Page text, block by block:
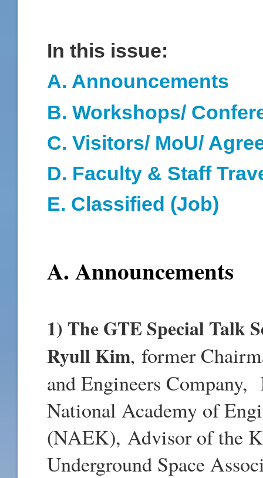
In this issue:
A. Announcements
B. Workshops/
C. Visitors/ MoU/
D. Faculty & Staff
E. Classified (Job)
A. Announcements
1) The GTE Special Talk
Ryull Kim, former
and Engineers Company,
National Academy of
(NAEK), Advisor of the
Underground Space